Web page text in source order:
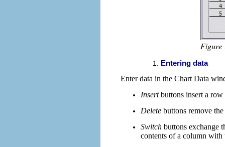
Entering data
Enter data in the Chart Data
Insertbuttons insert a
Delete buttons remove
Switch buttons exchange
contents of a column